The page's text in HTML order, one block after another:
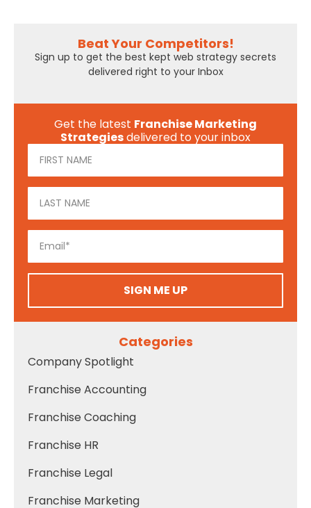
Beat Your Competitors!
Sign up to get the best kept web strategy secrets
delivered right to your Inbox
Get the latest Franchise Marketing
Strategiesdelivered to your inbox
SIGN ME UP
Categories
Company Spotlight
Franchise Accounting
Franchise Coaching
Franchise HR
Franchise Legal
Franchise Marketing